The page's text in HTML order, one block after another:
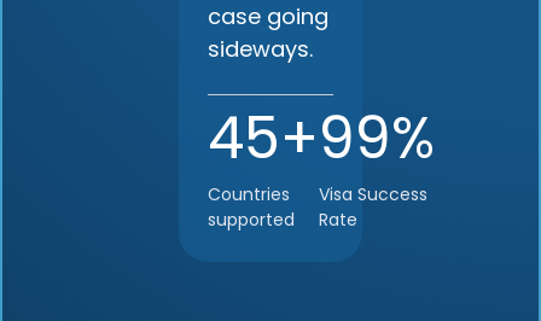
case going
sideways.
45+
Countries
supported
99%
Visa Success
Rate